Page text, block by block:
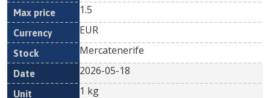
1.5
EUR
Mercatenerife
2026-05-18
1 kg